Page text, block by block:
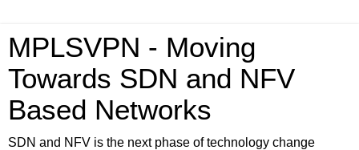
MPLSVPN - Moving
Towards SDN and NFV
Based Networks
SDN and NFV is the next phase of technology change